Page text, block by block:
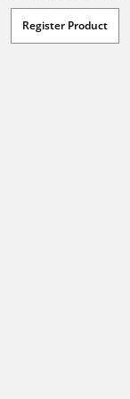
Register Product